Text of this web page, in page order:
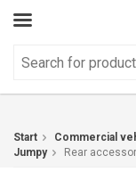
Customer Service
Start Commercial
Jumpy
Rear